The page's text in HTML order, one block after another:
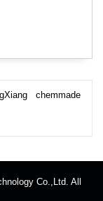
chemmade
Co.,Ltd. All